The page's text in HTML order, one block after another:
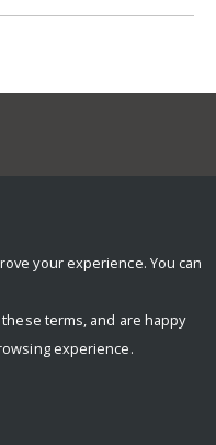
your experience. You can
terms, and are happy
experience.